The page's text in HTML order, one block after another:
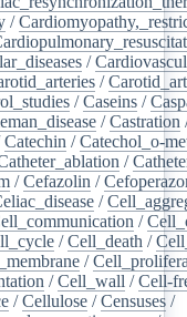
/
/
/
/Caseins /
/Castration
Catechin /Catechol_o-
/
/Cefazolin /
/
/
/Cell_death /
/
/Cell_wall /Cell-
/Cellulose /Censuses /